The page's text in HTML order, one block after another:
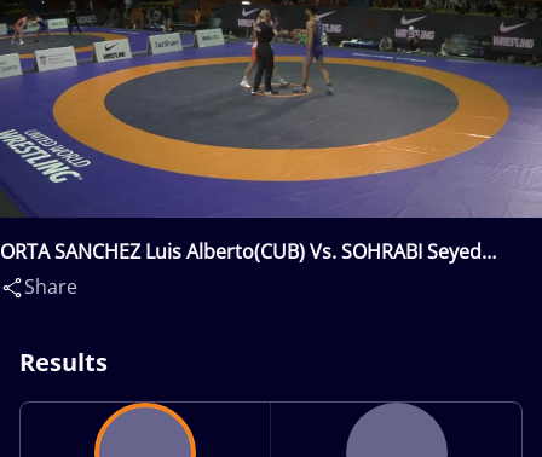
ORTA SANCHEZ Luis Alberto(CUB) Vs. SOHRABI Seyed
Danial Seyed Shamsollah(IRI)
Share
Results